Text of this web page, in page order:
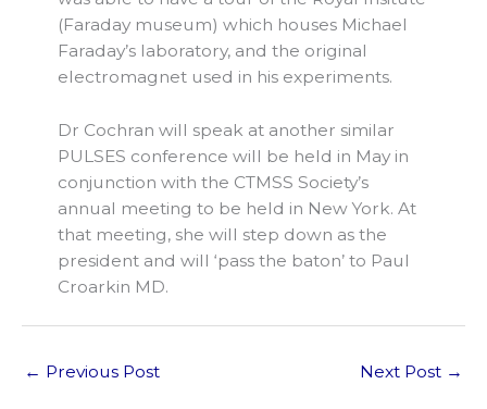
(Faraday museum) which houses Michael
Faraday’s laboratory, and the original
electromagnet used in his experiments.
Dr Cochran will speak at another similar
PULSES conference will be held in May in
conjunction with the CTMSS Society’s
annual meeting to be held in New York. At
that meeting, she will step down as the
president and will ‘pass the baton’ to Paul
Croarkin MD.
← Previous Post Next Post →